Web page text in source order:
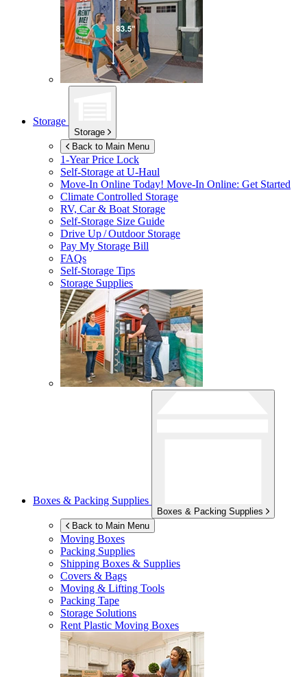
Storage
Storage
Back to Main Menu
1-Year Price Lock
Self-Storage atU-Haul
Move-In Online Today! Move-In Online: Get Started
Climate Controlled Storage
RV, Car & Boat Storage
Self-Storage Size Guide
Drive Up / Outdoor Storage
Pay My Storage Bill
FAQs
Self-Storage Tips
Storage Supplies
Boxes & Packing Supplies
Boxes & Packing Supplies
Back to Main Menu
Moving Boxes
Packing Supplies
Shipping Boxes & Supplies
Covers & Bags
Moving & Lifting Tools
Packing Tape
Storage Solutions
Rent Plastic Moving Boxes